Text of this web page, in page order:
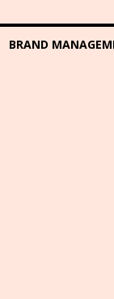
BRAND